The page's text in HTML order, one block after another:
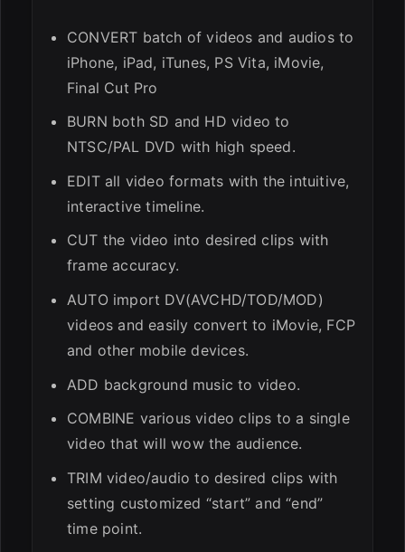
CONVERT batch of videos and audios to
iPhone, iPad, iTunes, PS Vita, iMovie,
Final Cut Pro
BURN both SD and HD video to
NTSC/PAL DVD with high speed.
EDIT all video formats with the intuitive,
interactive timeline.
CUT the video into desired clips with
frame accuracy.
AUTO import DV(AVCHD/TOD/MOD)
videos and easily convert to iMovie, FCP
and other mobile devices.
ADD background music to video.
COMBINE various video clips to a single
video that will wow the audience.
TRIM video/audio to desired clips with
setting customized “start” and “end”
time point.